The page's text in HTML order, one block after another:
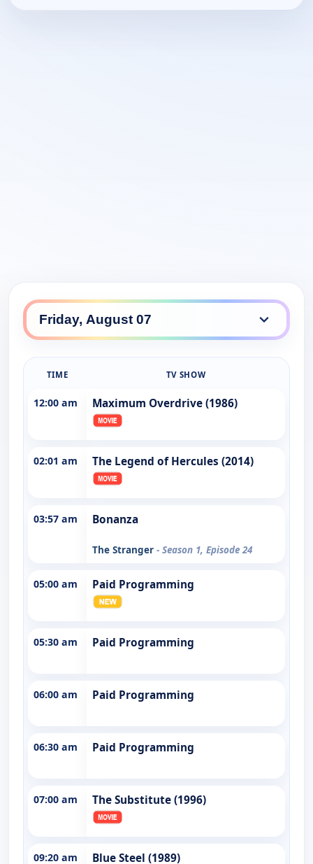
TIME TV SHOW
12:00 am Maximum Overdrive (1986)
02:01 am The Legend of Hercules (2014)
03:57 am Bonanza
The Stranger - Season 1, Episode 24
05:00 am Paid Programming
05:30 am Paid Programming
06:00 am Paid Programming
06:30 am Paid Programming
07:00 am The Substitute (1996)
09:20 am Blue Steel (1989)